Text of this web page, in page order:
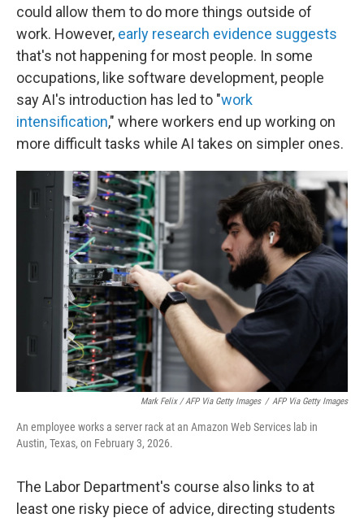
could allow them to do more things outside of
work. However, early research evidence suggests
that's not happening for most people. In some
occupations, like software development, people
say AI's introduction has led to "work
intensification," where workers end up working on
more difficult tasks while AI takes on simpler ones.
Mark Felix / AFP Via Getty Images / AFP Via Getty Images
An employee works a server rack at an Amazon Web Services lab in
Austin, Texas, on February 3, 2026.
The Labor Department's course also links to at
least one risky piece of advice, directing students